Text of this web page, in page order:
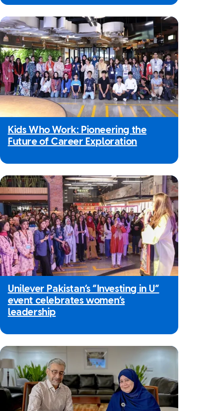
Kids Who Work: Pioneering the
Future of Career Exploration
Unilever Pakistan’s “Investing in U”
event celebrates women’s
leadership